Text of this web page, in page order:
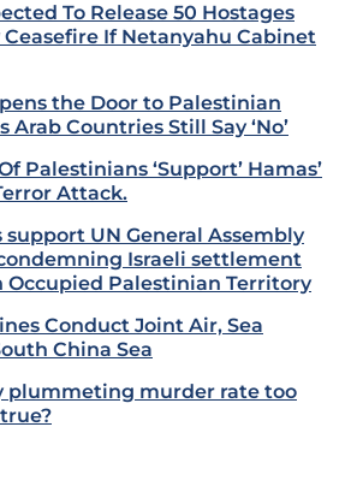
To Release 50 Hostages
Ceasefire If Netanyahu Cabinet
the Door to Palestinian
Arab Countries Still Say ‘No’
Palestinians ‘Support’ Hamas’
Attack.
support UN General Assembly
Israeli settlement
Occupied Palestinian Territory
Conduct Joint Air, Sea
China Sea
plummeting murder rate too